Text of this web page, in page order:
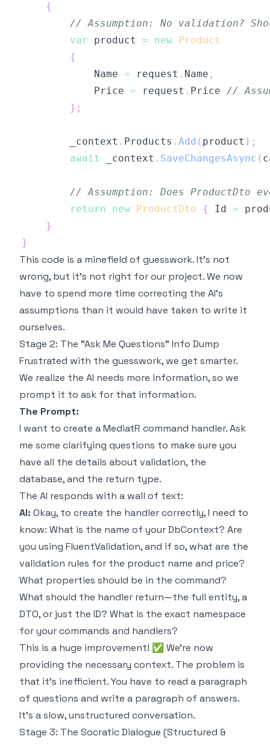
{
// Assumption: No validation?
var product = new Product
{
            Name
= request . Name ,
            Price
= request . Price //
} ;
        _context
. Products . Add ( product ) ;
await
_context . SaveChangesAsync (
// Assumption: Does ProductDto
return
new ProductDto { Id =
}
}
This code is a minefield of guesswork. It's not
wrong, but it's not right for our project. We now
have to spend more time correcting the AI's
assumptions than it would have taken to write it
ourselves.
Stage 2: The "Ask Me Questions" Info Dump
Frustrated with the guesswork, we get smarter.
We realize the AI needs more information, so we
prompt it to ask for that information.
The Prompt:
I want to create a MediatR command handler. Ask
me some clarifying questions to make sure you
have all the details about validation, the
database, and the return type.
The AI responds with a wall of text:
AI: Okay, to create the handler correctly, I need to
know: What is the name of your DbContext? Are
you using FluentValidation, and if so, what are the
validation rules for the product name and price?
What properties should be in the command?
What should the handler return—the full entity, a
DTO, or just the ID? What is the exact namespace
for your commands and handlers?
This is a huge improvement! ✅ We're now
providing the necessary context. The problem is
that it's inefficient. You have to read a paragraph
of questions and write a paragraph of answers.
It's a slow, unstructured conversation.
Stage 3: The Socratic Dialogue (Structured &